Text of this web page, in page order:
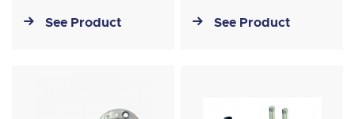
See Product See Product